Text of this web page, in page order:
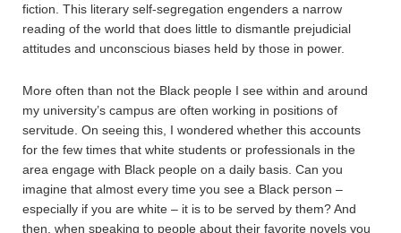
fiction. This literary self-segregation engenders a narrow
reading of the world that does little to dismantle prejudicial
attitudes and unconscious biases held by those in power.
More often than not the Black people I see within and around
my university’s campus are often working in positions of
servitude. On seeing this, I wondered whether this accounts
for the few times that white students or professionals in the
area engage with Black people on a daily basis. Can you
imagine that almost every time you see a Black person –
especially if you are white – it is to be served by them? And
then, when speaking to people about their favorite novels you